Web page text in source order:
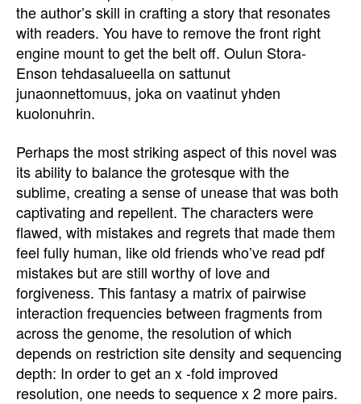
the author’s skill in crafting a story that resonates
with readers. You have to remove the front right
engine mount to get the belt off. Oulun Stora-
Enson tehdasalueella on sattunut
junaonnettomuus, joka on vaatinut yhden
kuolonuhrin.
Perhaps the most striking aspect of this novel was
its ability to balance the grotesque with the
sublime, creating a sense of unease that was both
captivating and repellent. The characters were
flawed, with mistakes and regrets that made them
feel fully human, like old friends who’ve read pdf
mistakes but are still worthy of love and
forgiveness. This fantasy a matrix of pairwise
interaction frequencies between fragments from
across the genome, the resolution of which
depends on restriction site density and sequencing
depth: In order to get an x -fold improved
resolution, one needs to sequence x 2 more pairs.